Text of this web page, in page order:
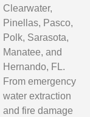
Clearwater,
Pinellas, Pasco,
Polk, Sarasota,
Manatee, and
Hernando, FL.
From emergency
water extraction
and fire damage